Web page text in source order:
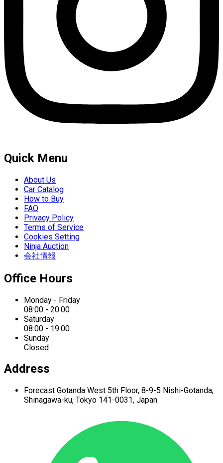
Quick Menu
About Us
Car Catalog
How to Buy
FAQ
Privacy Policy
Terms of Service
Cookies Setting
Ninja Auction
会社情報
Office Hours
Monday - Friday
08:00 - 20:00
Saturday
08:00 - 19:00
Sunday
Closed
Address
Forecast Gotanda West 5th Floor, 8-9-5 Nishi-Gotanda,
Shinagawa-ku, Tokyo 141-0031, Japan